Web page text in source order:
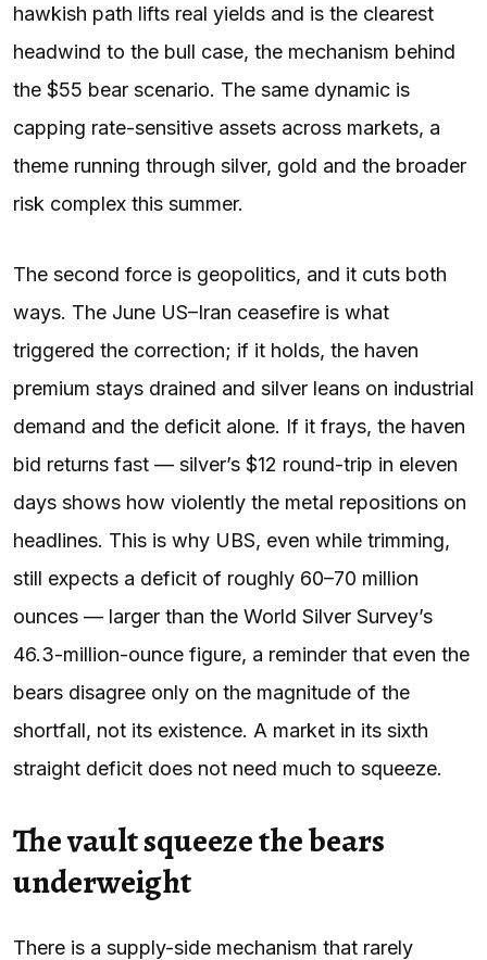
hawkish path lifts real yields and is the clearest
headwind to the bull case, the mechanism behind
the $55 bear scenario. The same dynamic is
capping rate-sensitive assets across markets, a
theme running through silver, gold and the broader
risk complex this summer.
The second force is geopolitics, and it cuts both
ways. The June US–Iran ceasefire is what
triggered the correction; if it holds, the haven
premium stays drained and silver leans on industrial
demand and the deficit alone. If it frays, the haven
bid returns fast — silver’s $12 round-trip in eleven
days shows how violently the metal repositions on
headlines. This is why UBS, even while trimming,
still expects a deficit of roughly 60–70 million
ounces — larger than the World Silver Survey’s
46.3-million-ounce figure, a reminder that even the
bears disagree only on the magnitude of the
shortfall, not its existence. A market in its sixth
straight deficit does not need much to squeeze.
The vault squeeze the bears
underweight
There is a supply-side mechanism that rarely